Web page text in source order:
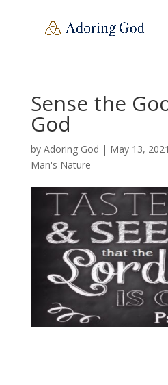
Sense the
God
by Adoring God | May 13, 2021
Man's Nature